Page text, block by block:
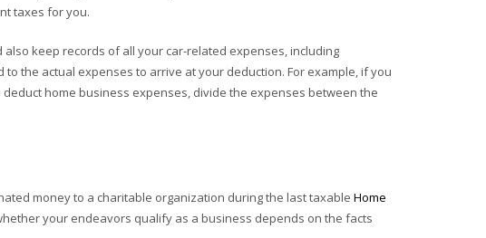
taxes for you.
keep records of all your car-related expenses, including
the actual expenses to arrive at your deduction. For example, if you
home business expenses, divide the expenses between the
money to a charitable organization during the last taxable Home
your endeavors qualify as a business depends on the facts